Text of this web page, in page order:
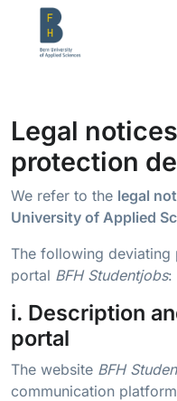
Legal
protection
We refer to the legal
University of Applied
The following
portal BFH Studentjobs:
i. Description
portal
The website BFH
communication